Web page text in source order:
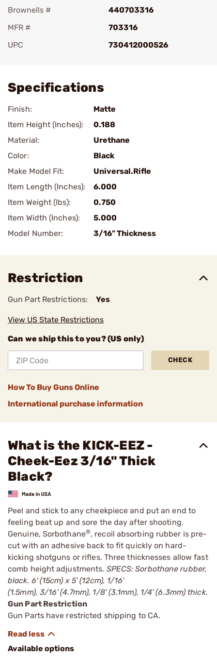
Brownells #
440703316
MFR #
703316
UPC
730412000526
Specifications
Finish:
Matte
Item Height (Inches):
0.188
Material:
Urethane
Color:
Black
Make Model Fit:
Universal.Rifle
Item Length (Inches):
6.000
Item Weight (lbs):
0.750
Item Width (Inches):
5.000
Model Number:
3/16" Thickness
Restriction
Gun Part Restrictions: Yes
View US State Restrictions
Can we ship this to you? (US only)
CHECK
How To Buy Guns Online
International purchase information
What is the KICK-EEZ -
Cheek-Eez 3/16" Thick
Black?
Peel and stick to any cheekpiece and put an end to
feeling beat up and sore the day after shooting.
Genuine, Sorbothane®, recoil absorbing rubber is pre-
cut with an adhesive back to fit quickly on hard-
kicking shotguns or rifles. Three thicknesses allow fast
comb height adjustments. SPECS: Sorbothane rubber,
black. 6' (15cm) x 5' (12cm), 1/16'
(1.5mm), 3/16' (4.7mm), 1/8' (3.1mm), 1/4' (6.3mm) thick.
Gun Part Restriction
Gun Parts have restricted shipping to CA.
Available options